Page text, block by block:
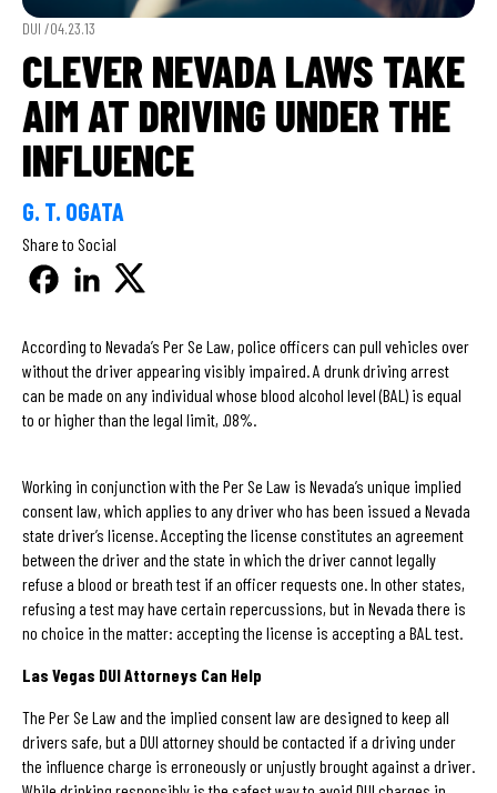
DUI /04.23.13
CLEVER NEVADA LAWS TAKE
AIM AT DRIVING UNDER THE
INFLUENCE
G. T. OGATA
Share to Social
According to Nevada’s Per Se Law, police officers can pull vehicles over
without the driver appearing visibly impaired. A drunk driving arrest
can be made on any individual whose blood alcohol level (BAL) is equal
to or higher than the legal limit, .08%.
Working in conjunction with the Per Se Law is Nevada’s unique implied
consent law, which applies to any driver who has been issued a Nevada
state driver’s license. Accepting the license constitutes an agreement
between the driver and the state in which the driver cannot legally
refuse a blood or breath test if an officer requests one. In other states,
refusing a test may have certain repercussions, but in Nevada there is
no choice in the matter: accepting the license is accepting a BAL test.
Las Vegas DUI Attorneys Can Help
The Per Se Law and the implied consent law are designed to keep all
drivers safe, but a DUI attorney should be contacted if a driving under
the influence charge is erroneously or unjustly brought against a driver.